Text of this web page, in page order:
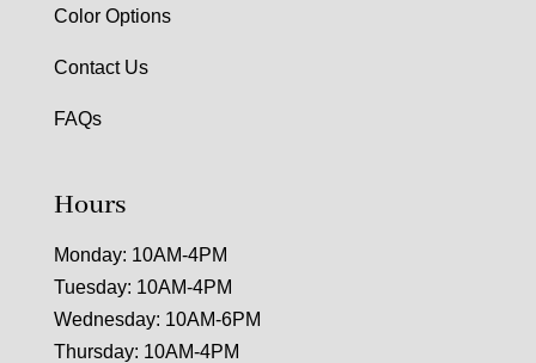
Color Options
Contact Us
FAQs
Hours
Monday: 10AM-4PM
Tuesday: 10AM-4PM
Wednesday: 10AM-6PM
Thursday: 10AM-4PM